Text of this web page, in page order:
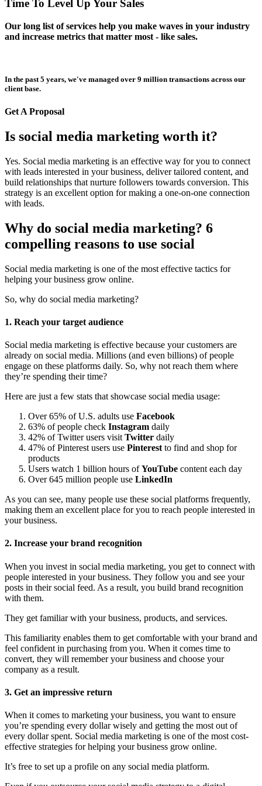
Time To Level Up Your Sales
Our long list of services help you make waves in your industry
and increase metrics that matter most - like sales.
In the past 5 years, we've managed over 9 million transactions across our
client base.
Get A Proposal
Is social media marketing worth it?
Yes. Social media marketing is an effective way for you to connect
with leads interested in your business, deliver tailored content, and
build relationships that nurture followers towards conversion. This
strategy is an excellent option for making a one-on-one connection
with leads.
Why do social media marketing? 6
compelling reasons to use social
Social media marketing is one of the most effective tactics for
helping your business grow online.
So, why do social media marketing?
1. Reach your target audience
Social media marketing is effective because your customers are
already on social media. Millions (and even billions) of people
engage on these platforms daily. So, why not reach them where
they’re spending their time?
Here are just a few stats that showcase social media usage:
Over 65% of U.S. adults use Facebook
63% of people check Instagram daily
42% of Twitter users visit Twitter daily
47% of Pinterest users use Pinterest to find and shop for
products
Users watch 1 billion hours ofYouTube content each day
Over 645 million people use LinkedIn
As you can see, many people use these social platforms frequently,
making them an excellent place for you to reach people interested in
your business.
2. Increase your brand recognition
When you invest in social media marketing, you get to connect with
people interested in your business. They follow you and see your
posts in their social feed. As a result, you build brand recognition
with them.
They get familiar with your business, products, and services.
This familiarity enables them to get comfortable with your brand and
feel confident in purchasing from you. When it comes time to
convert, they will remember your business and choose your
company as a result.
3. Get an impressive return
When it comes to marketing your business, you want to ensure
you’re spending every dollar wisely and getting the most out of
every dollar spent. Social media marketing is one of the most cost-
effective strategies for helping your business grow online.
It’s free to set up a profile on any social media platform.